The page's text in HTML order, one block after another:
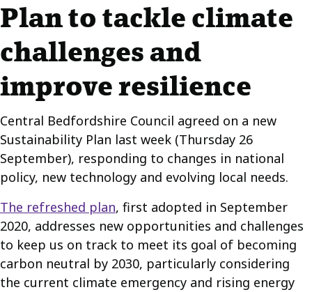
Plan to tackle climate
challenges and
improve resilience
Central Bedfordshire Council agreed on a new
Sustainability Plan last week (Thursday 26
September), responding to changes in national
policy, new technology and evolving local needs.
The refreshed plan, first adopted in September
2020, addresses new opportunities and challenges
to keep us on track to meet its goal of becoming
carbon neutral by 2030, particularly considering
the current climate emergency and rising energy